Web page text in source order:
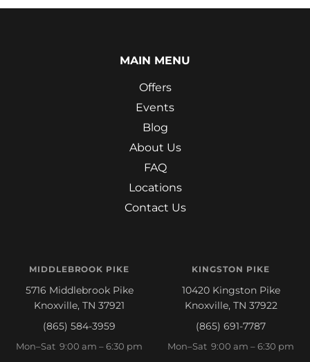
MAIN MENU
Offers
Events
Blog
About Us
FAQ
Locations
Contact Us
MIDDLEBROOK PIKE
5716 Middlebrook Pike
Knoxville, TN 37921
(865) 584-3959
Mon–Sat 9:00 am – 6:30 pm
KINGSTON PIKE
10420 Kingston Pike
Knoxville, TN 37922
(865) 691-7787
Mon–Sat 9:00 am – 6:30 pm